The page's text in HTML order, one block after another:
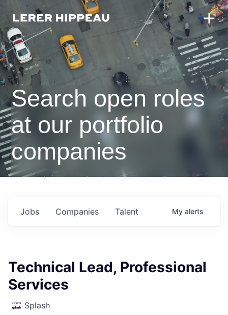
Search open roles
at our portfolio
companies
Jobs Companies Talent My alerts
Technical Lead, Professional
Services
Splash